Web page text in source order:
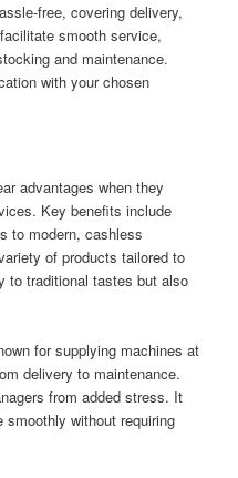
free, covering delivery,
smooth service,
and maintenance.
with your chosen
advantages when they
Key benefits include
to modern, cashless
of products tailored to
to traditional tastes but also
for supplying machines at
delivery to maintenance.
from added stress. It
smoothly without requiring